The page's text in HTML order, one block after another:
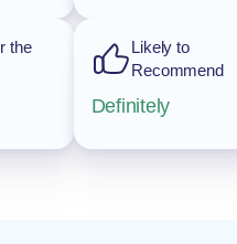
the
Likely to
Recommend
Definitely